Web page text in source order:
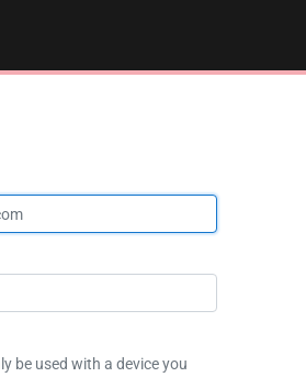
be used with a device you